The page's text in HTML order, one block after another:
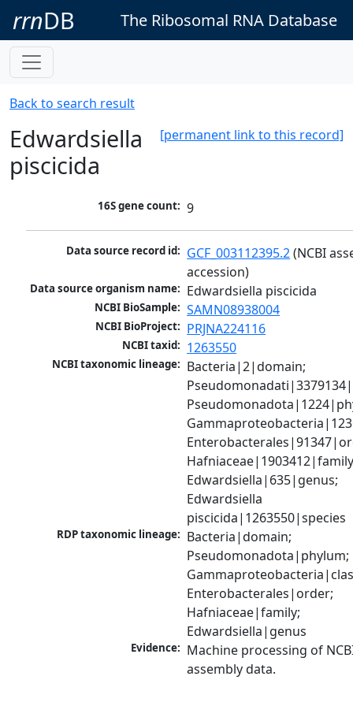
rrnDB The Ribosomal RNA Database
Back to search result
[permanent link to this record]
Edwardsiella
piscicida
16S gene count: 9
Data source record id: GCF_003112395.2 (NCBI
accession)
Data source organism name: Edwardsiella piscicida
NCBI BioSample: SAMN08938004
NCBI BioProject: PRJNA224116
NCBI taxid: 1263550
NCBI taxonomic lineage: Bacteria|2|domain;
Edwardsiella|635|genus;
Edwardsiella
piscicida|1263550|species
RDP taxonomic lineage: Bacteria|domain;
Pseudomonadota|phylum;
Enterobacterales|order;
Hafniaceae|family;
Edwardsiella|genus
Evidence: Machine processing of
assembly data.